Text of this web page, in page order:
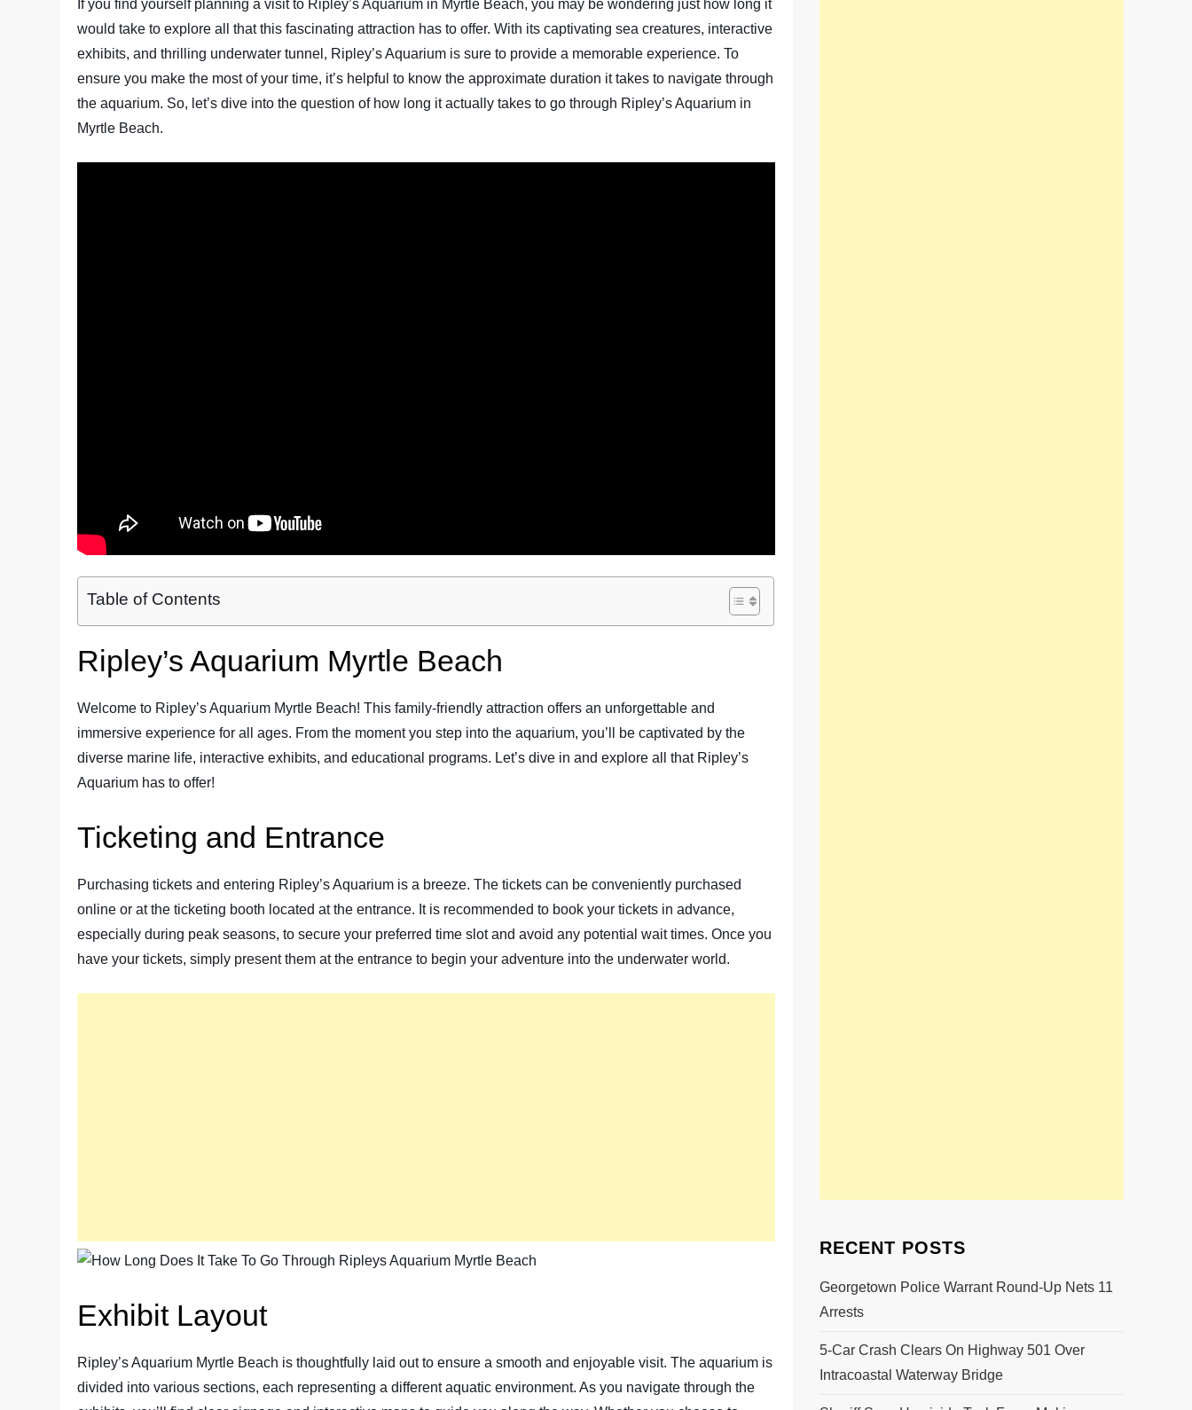
If you find yourself planning a visit to Ripley’s Aquarium in Myrtle Beach, you may be wondering just how long it
would take to explore all that this fascinating attraction has to offer. With its captivating sea creatures, interactive
exhibits, and thrilling underwater tunnel, Ripley’s Aquarium is sure to provide a memorable experience. To
ensure you make the most of your time, it’s helpful to know the approximate duration it takes to navigate through
the aquarium. So, let’s dive into the question of how long it actually takes to go through Ripley’s Aquarium in
Myrtle Beach.
Table of Contents
Ripley’s Aquarium Myrtle Beach
Welcome to Ripley’s Aquarium Myrtle Beach! This family-friendly attraction offers an unforgettable and
immersive experience for all ages. From the moment you step into the aquarium, you’ll be captivated by the
diverse marine life, interactive exhibits, and educational programs. Let’s dive in and explore all that Ripley’s
Aquarium has to offer!
Ticketing and Entrance
Purchasing tickets and entering Ripley’s Aquarium is a breeze. The tickets can be conveniently purchased
online or at the ticketing booth located at the entrance. It is recommended to book your tickets in advance,
especially during peak seasons, to secure your preferred time slot and avoid any potential wait times. Once you
have your tickets, simply present them at the entrance to begin your adventure into the underwater world.
Exhibit Layout
Ripley’s Aquarium Myrtle Beach is thoughtfully laid out to ensure a smooth and enjoyable visit. The aquarium is
divided into various sections, each representing a different aquatic environment. As you navigate through the
RECENT POSTS
Georgetown Police Warrant Round-Up Nets 11
Arrests
5-Car Crash Clears On Highway 501 Over
Intracoastal Waterway Bridge